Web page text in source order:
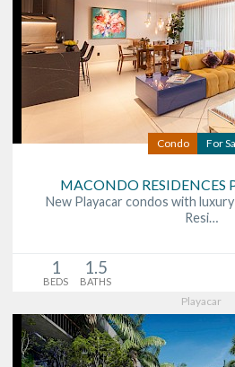
Condo For
MACONDO RESIDENCES
New Playacar condos with
Resi…
1
BEDS
1.5
BATHS
Playacar